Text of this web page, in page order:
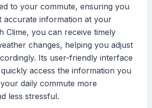
to your commute, ensuring you
accurate information at your
Clime, you can receive timely
changes, helping you adjust
Its user-friendly interface
access the information you
daily commute more
less stressful.